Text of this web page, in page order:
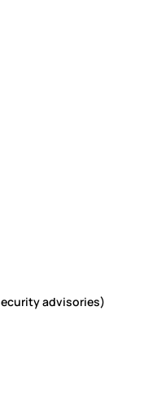
advisories)